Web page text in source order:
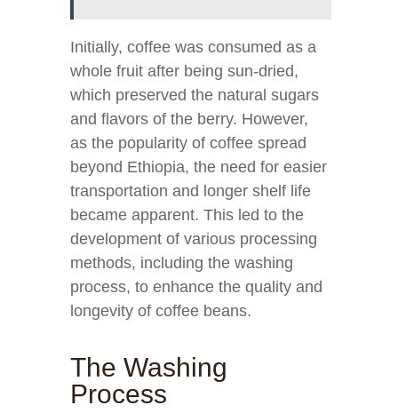
Initially, coffee was consumed as a
whole fruit after being sun-dried,
which preserved the natural sugars
and flavors of the berry. However,
as the popularity of coffee spread
beyond Ethiopia, the need for easier
transportation and longer shelf life
became apparent. This led to the
development of various processing
methods, including the washing
process, to enhance the quality and
longevity of coffee beans.
The Washing
Process